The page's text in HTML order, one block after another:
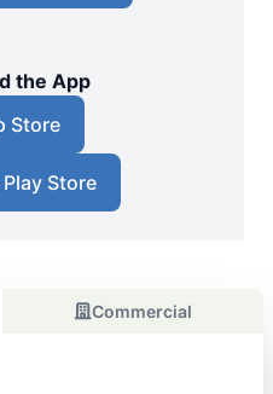
the App
Store
Store
Commercial